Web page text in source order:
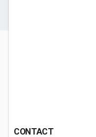
CONTACT